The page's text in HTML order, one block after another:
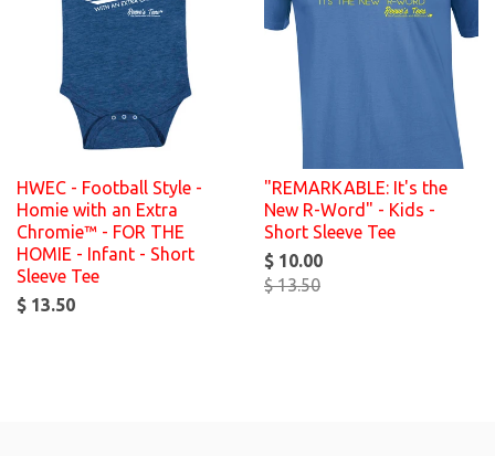
HWEC - Football Style -
Homie with an Extra
Chromie™ - FOR THE
HOMIE - Infant - Short
Sleeve Tee
$ 13.50
"REMARKABLE: It's the
New R-Word" - Kids -
Short Sleeve Tee
$ 10.00
$ 13.50